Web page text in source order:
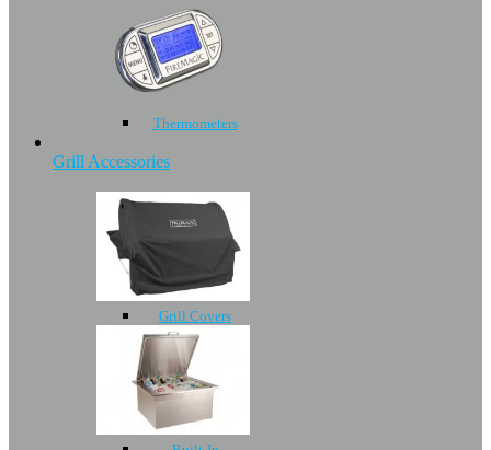
Thermometers
Grill Accessories
Grill Covers